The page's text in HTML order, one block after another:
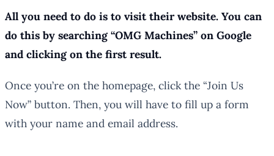
All you need to do is to visit their website. You can
do this by searching “OMG Machines” on Google
and clicking on the first result.
Once you’re on the homepage, click the “Join Us
Now” button. Then, you will have to fill up a form
with your name and email address.